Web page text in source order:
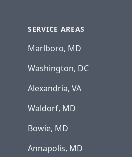
SERVICE AREAS
Marlboro, MD
Washington, DC
Alexandria, VA
Waldorf, MD
Bowie, MD
Annapolis, MD